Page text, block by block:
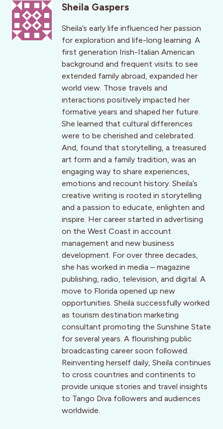
Sheila Gaspers
Sheila’s early life influenced her passion
for exploration and life-long learning. A
first generation Irish-Italian American
background and frequent visits to see
extended family abroad, expanded her
world view. Those travels and
interactions positively impacted her
formative years and shaped her future.
She learned that cultural differences
were to be cherished and celebrated.
And, found that storytelling, a treasured
art form and a family tradition, was an
engaging way to share experiences,
emotions and recount history. Sheila’s
creative writing is rooted in storytelling
and a passion to educate, enlighten and
inspire. Her career started in advertising
on the West Coast in account
management and new business
development. For over three decades,
she has worked in media – magazine
publishing, radio, television, and digital. A
move to Florida opened up new
opportunities. Sheila successfully worked
as tourism destination marketing
consultant promoting the Sunshine State
for several years. A flourishing public
broadcasting career soon followed.
Reinventing herself daily, Sheila continues
to cross countries and continents to
provide unique stories and travel insights
to Tango Diva followers and audiences
worldwide.